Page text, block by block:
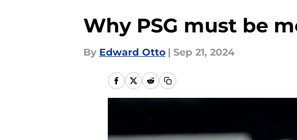
Why PSG must be
By Edward Otto | Sep 21, 2024